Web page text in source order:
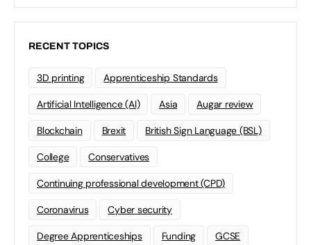
RECENT TOPICS
3D printing Apprenticeship Standards
Artificial Intelligence (AI) Asia Augar review
Blockchain Brexit British Sign Language (BSL)
College Conservatives
Continuing professional development (CPD)
Coronavirus Cyber security
Degree Apprenticeships Funding GCSE